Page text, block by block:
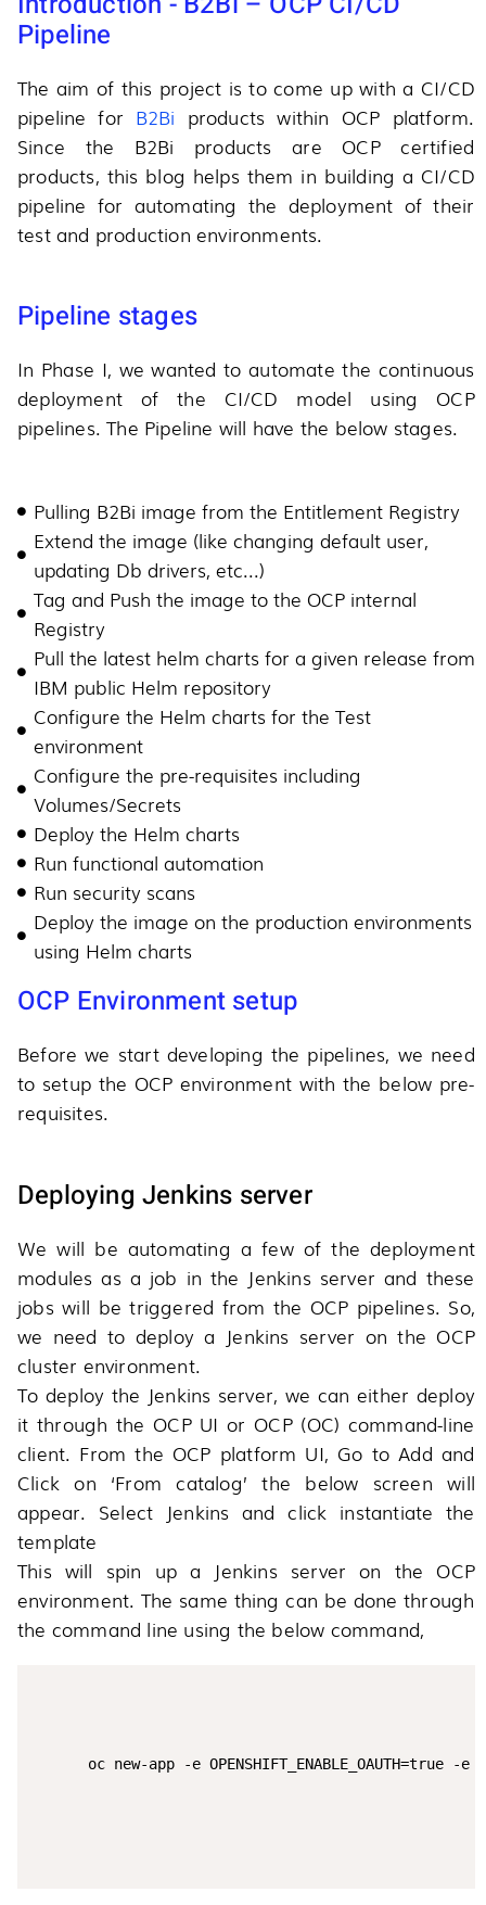
Pipeline
The aim of this project is to come up with a CI/CD
pipeline for B2Bi products within OCP platform.
Since the B2Bi products are OCP certified
products, this blog helps them in building a CI/CD
pipeline for automating the deployment of their
test and production environments.
Pipeline stages
In Phase I, we wanted to automate the continuous
deployment of the CI/CD model using OCP
pipelines. The Pipeline will have the below stages.
Pulling B2Bi image from the Entitlement Registry
Extend the image (like changing default user,
updating Db drivers, etc...)
Tag and Push the image to the OCP internal
Registry
Pull the latest helm charts for a given release from
IBM public Helm repository
Configure the Helm charts for the Test
environment
Configure the pre-requisites including
Volumes/Secrets
Deploy the Helm charts
Run functional automation
Run security scans
Deploy the image on the production environments
using Helm charts
OCP Environment setup
Before we start developing the pipelines, we need
to setup the OCP environment with the below pre-
requisites.
Deploying Jenkins server
We will be automating a few of the deployment
modules as a job in the Jenkins server and these
jobs will be triggered from the OCP pipelines. So,
we need to deploy a Jenkins server on the OCP
cluster environment.
To deploy the Jenkins server, we can either deploy
it through the OCP UI or OCP (OC) command-line
client. From the OCP platform UI, Go to Add and
Click on ‘From catalog’ the below screen will
appear. Select Jenkins and click instantiate the
template
This will spin up a Jenkins server on the OCP
environment. The same thing can be done through
the command line using the below command,